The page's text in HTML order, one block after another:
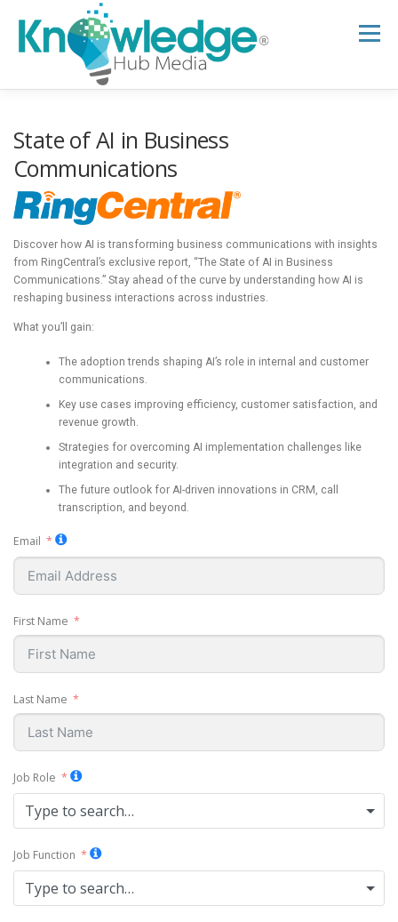
content
Menu
B2B TECH TOPICS RESOURCES
RESEARCH HUB SUPPORT NEWSLETTER
State of AI in Business
Communications
Discover how AI is transforming business communications with insights
from RingCentral’s exclusive report, “The State of AI in Business
Communications.” Stay ahead of the curve by understanding how AI is
reshaping business interactions across industries.
What you’ll gain:
The adoption trends shaping AI’s role in internal and customer
communications.
Key use cases improving efficiency, customer satisfaction, and
revenue growth.
Strategies for overcoming AI implementation challenges like
integration and security.
The future outlook for AI-driven innovations in CRM, call
transcription, and beyond.
Email
First Name
Last Name
Job Role
Type to search…
Job Function
Type to search…